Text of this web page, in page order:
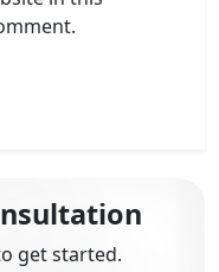
get started.